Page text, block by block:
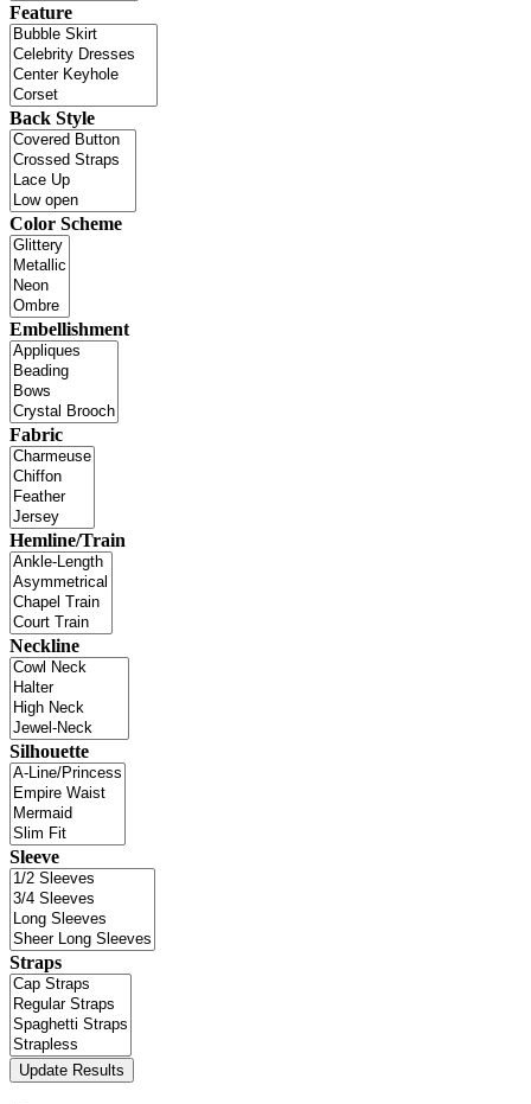
Feature
Back Style
Color Scheme
Embellishment
Fabric
Hemline/Train
Neckline
Silhouette
Sleeve
Straps